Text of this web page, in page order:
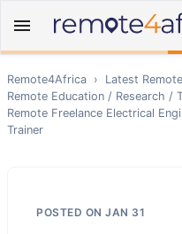
Remote4Africa › Latest
Remote Education / Research /
Remote Freelance Electrical
Trainer
POSTED ON JAN 31